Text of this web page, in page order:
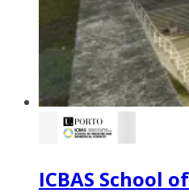
ICBAS School